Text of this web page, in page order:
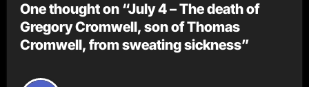
One thought on “July 4 – The death of
Gregory Cromwell, son of Thomas
Cromwell, from sweating sickness”